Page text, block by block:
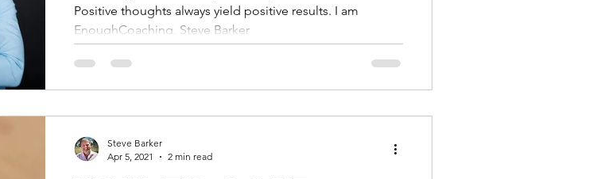
Positive thoughts always yield positive results. I am
EnoughCoaching, Steve Barker
Steve Barker
Apr 5, 2021
2 min read